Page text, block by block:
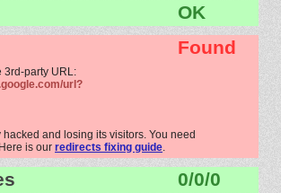
OK
Found
3rd-party URL:
url?
and losing its visitors. You need
is our redirects fixing guide.
0/0/0